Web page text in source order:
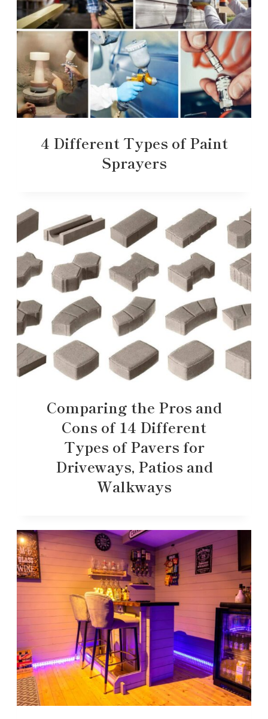
4 Different Types of Paint
Sprayers
Comparing the Pros and
Cons of 14 Different
Types of Pavers for
Driveways, Patios and
Walkways